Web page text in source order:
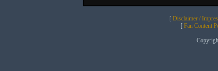
[ Disclaimer /
[ Fan Content